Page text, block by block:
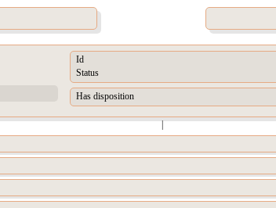
Id
Status
Has disposition
|